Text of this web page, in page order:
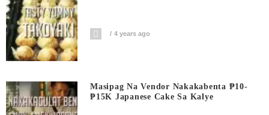
4 years ago
Masipag Na Vendor Nakakabenta ₱10-
₱15K Japanese Cake Sa Kalye